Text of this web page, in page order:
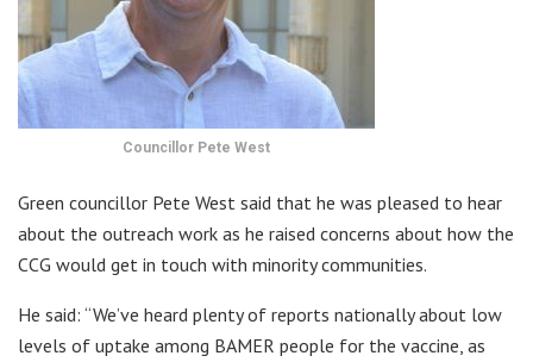
Councillor Pete West
Green councillor Pete West said that he was pleased to hear
about the outreach work as he raised concerns about how the
CCG would get in touch with minority communities.
He said: “We’ve heard plenty of reports nationally about low
levels of uptake among BAMER people for the vaccine, as